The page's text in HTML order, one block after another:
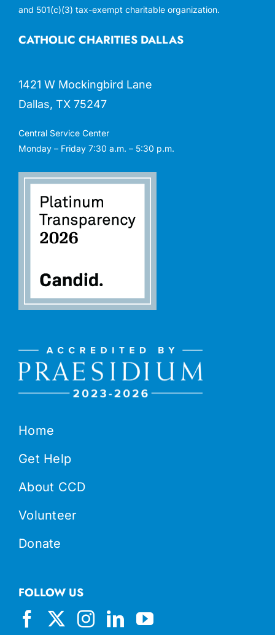
Home
Get Help
About CCD
Volunteer
Donate
CATHOLIC CHARITIES DALLAS
1421 W Mockingbird Lane
Dallas, TX 75247
Central Service Center
Monday – Friday 7:30 a.m. – 5:30 p.m.
FOLLOW US
and 501(c)(3) tax-exempt charitable organization.